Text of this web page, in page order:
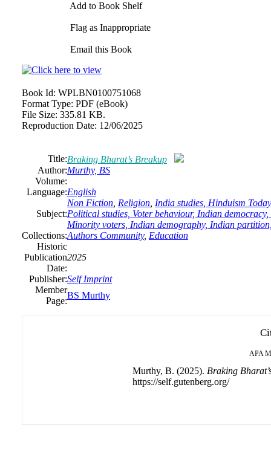
Add to Book Shelf
Flag as Inappropriate
Email this Book
Book Id: WPLBN0100751068
Format Type: PDF (eBook)
File Size: 335.81 KB.
Reproduction Date: 12/06/2025
Title:Braking Bharat’s Breakup
Author:Murthy, BS
Volume:
Language:English
Subject:
Non Fiction Religion India studies, Hinduism
Political studies, Voter behaviour, Indian
Minority voters, Indian demography, Indian
Collections:Authors Community, Education
Historic
Publication
Date:
2025
Publisher:Self Imprint
Member
Page:
BS Murthy
APA
Murthy, B. (2025). Braking
https://self.gutenberg.org/